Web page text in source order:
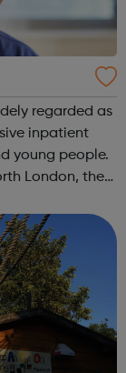
regarded as
inpatient
young people.
London, the